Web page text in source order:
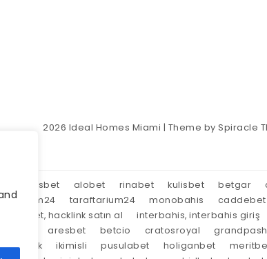
2026 Ideal Homes Miami | Theme bySpiracle
aresbet alobet rinabet kulisbet betgar
taraftarium24 monobahis caddebet
market, hacklink satın al interbahis, interbahis giriş
aresbet betcio cratosroyal
tırnak ikimisli pusulabet holiganbet